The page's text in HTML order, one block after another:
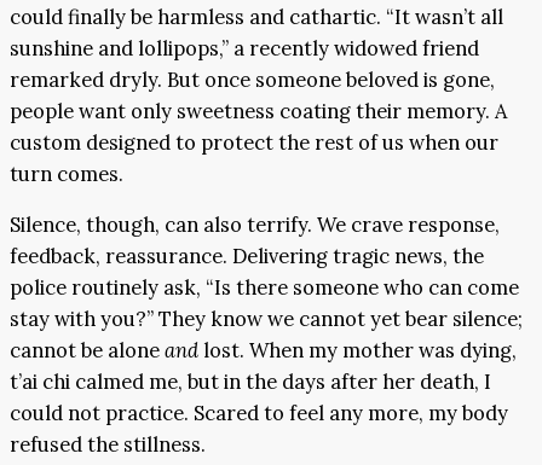
could finally be harmless and cathartic. “It wasn’t all
sunshine and lollipops,” a recently widowed friend
remarked dryly. But once someone beloved is gone,
people want only sweetness coating their memory. A
custom designed to protect the rest of us when our
turn comes.
Silence, though, can also terrify. We crave response,
feedback, reassurance. Delivering tragic news, the
police routinely ask, “Is there someone who can come
stay with you?” They know we cannot yet bear silence;
cannot be aloneandlost. When my mother was dying,
t’ai chi calmed me, but in the days after her death, I
could not practice. Scared to feel any more, my body
refused the stillness.